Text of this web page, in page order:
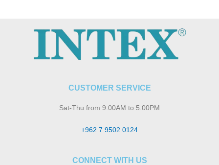
CUSTOMER SERVICE
Sat-Thu from 9:00AM to 5:00PM
+962 7 9502 0124
CONNECT WITH US